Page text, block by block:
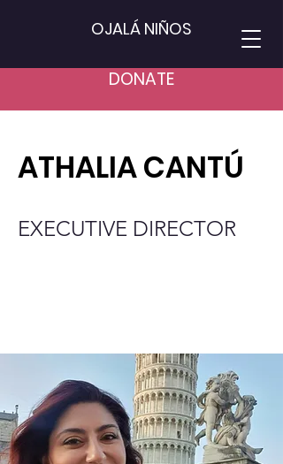
DONATE
OJALÁ NIÑOS
ATHALIA CANTÚ
EXECUTIVE DIRECTOR